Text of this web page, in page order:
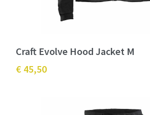
Craft Evolve Hood Jacket M
€ 45,50